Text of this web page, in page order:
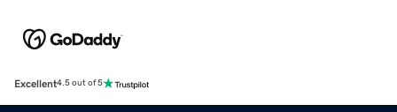
Excellent4.5 out of 5